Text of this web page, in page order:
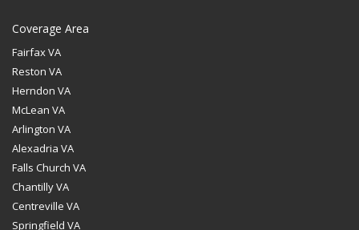
Coverage Area
Fairfax VA
Reston VA
Herndon VA
McLean VA
Arlington VA
Alexadria VA
Falls Church VA
Chantilly VA
Centreville VA
Springfield VA